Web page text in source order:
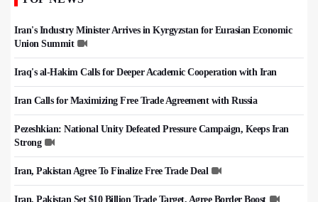
Iran's Industry Minister Arrives in Kyrgyzstan for Eurasian Economic
Union Summit
Iraq's al-Hakim Calls for Deeper Academic Cooperation with Iran
Iran Calls for Maximizing Free Trade Agreement with Russia
Pezeshkian: National Unity Defeated Pressure Campaign, Keeps Iran
Strong
Iran, Pakistan Agree To Finalize Free Trade Deal
Iran, Pakistan Set $10 Billion Trade Target, Agree Border Boost